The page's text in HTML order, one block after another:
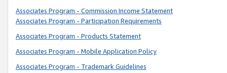
Associates Program - Commission Income Statement
Associates Program - Participation Requirements
Associates Program - Products Statement
Associates Program - Mobile Application Policy
Associates Program - Trademark Guidelines